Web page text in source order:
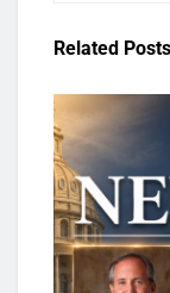
Related Posts